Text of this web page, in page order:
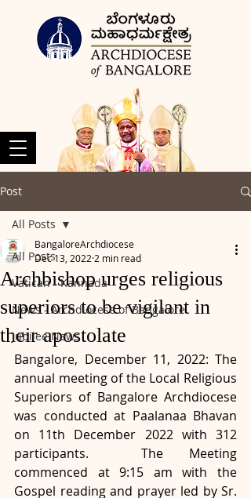
Post
All Posts
Vatican - Kannada
News - Archdiocese of Bangalore
Jubilee News
All Posts
Archbishop urges religious
superiors to be vigilant in
their apostolate
BangaloreArchdiocese
Dec 13, 2022 2 min read
Bangalore, December 11, 2022: The
annual meeting of the Local Religious
Superiors of Bangalore Archdiocese
was conducted at Paalanaa Bhavan
on 11th December 2022 with 312
participants.  The Meeting
commenced at 9:15 am with the
Gospel reading and prayer led by Sr.